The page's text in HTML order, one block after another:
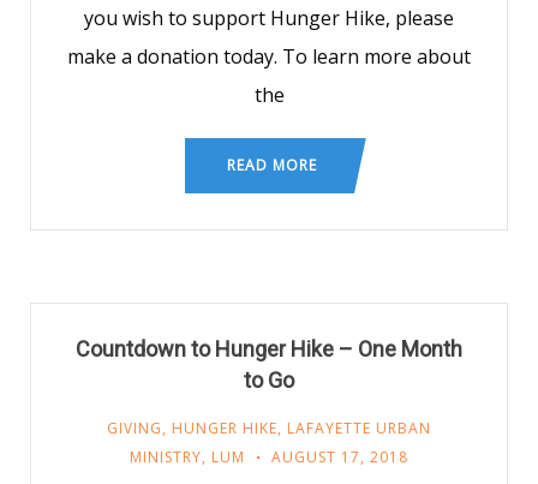
you wish to support Hunger Hike, please
make a donation today. To learn more about
the
READ MORE
Countdown to Hunger Hike – One Month
to Go
GIVING, HUNGER HIKE, LAFAYETTE URBAN
MINISTRY, LUM AUGUST 17, 2018